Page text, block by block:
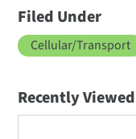
Filed Under
Cellular/Transport
Recently Viewed